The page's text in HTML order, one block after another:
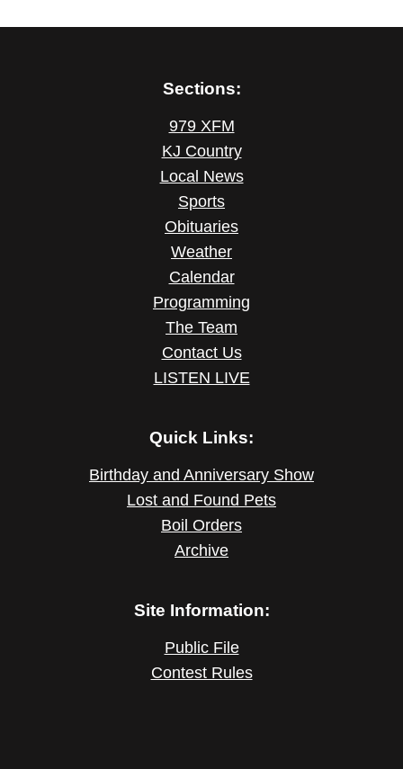
Sections:
979 XFM
KJ Country
Local News
Sports
Obituaries
Weather
Calendar
Programming
The Team
Contact Us
LISTEN LIVE
Quick Links:
Birthday and Anniversary Show
Lost and Found Pets
Boil Orders
Archive
Site Information:
Public File
Contest Rules